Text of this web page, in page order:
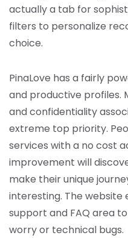
actually a tab for
filters to personalize
choice.
PinaLove has a fairly
and productive profiles.
and confidentiality
extreme top priority.
services with a no cost
improvement will
make their unique
interesting. The website
support and FAQ area
worry or technical bugs.